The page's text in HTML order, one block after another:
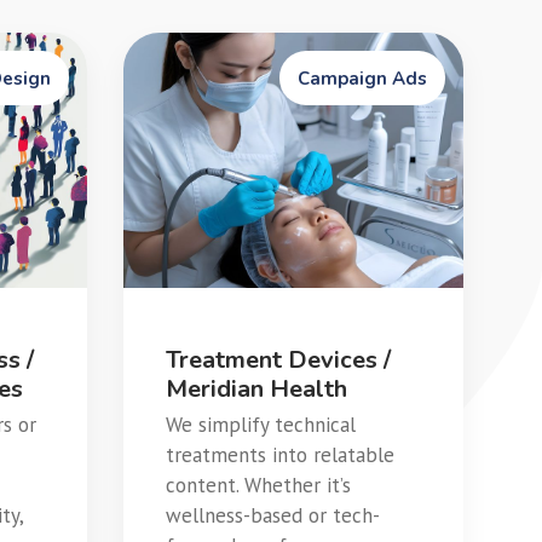
/
or
Campaign Ads
Treatment Devices /
Meridian Health
We simplify technical
treatments into relatable
content. Whether it’s
wellness-based or tech-